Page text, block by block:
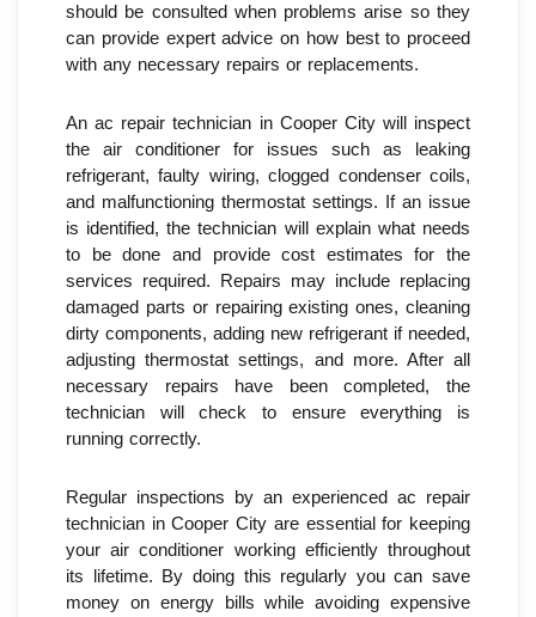
should be consulted when problems arise so they
can provide expert advice on how best to proceed
with any necessary repairs or replacements.
An ac repair technician in Cooper City will inspect
the air conditioner for issues such as leaking
refrigerant, faulty wiring, clogged condenser coils,
and malfunctioning thermostat settings. If an issue
is identified, the technician will explain what needs
to be done and provide cost estimates for the
services required. Repairs may include replacing
damaged parts or repairing existing ones, cleaning
dirty components, adding new refrigerant if needed,
adjusting thermostat settings, and more. After all
necessary repairs have been completed, the
technician will check to ensure everything is
running correctly.
Regular inspections by an experienced ac repair
technician in Cooper City are essential for keeping
your air conditioner working efficiently throughout
its lifetime. By doing this regularly you can save
money on energy bills while avoiding expensive